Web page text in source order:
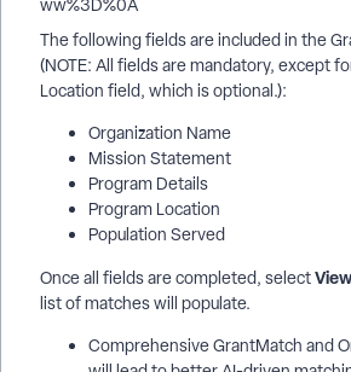
The following fields are included in the
(NOTE: All fields are mandatory, except
Location field, which is optional.):
Organization Name
Mission Statement
Program Details
Program Location
Population Served
Once all fields are completed, select
list of matches will populate.
Comprehensive GrantMatch and